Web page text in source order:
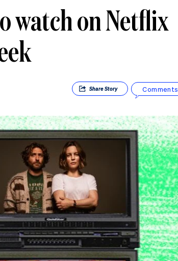
watch on Netflix
ShareStory Comments